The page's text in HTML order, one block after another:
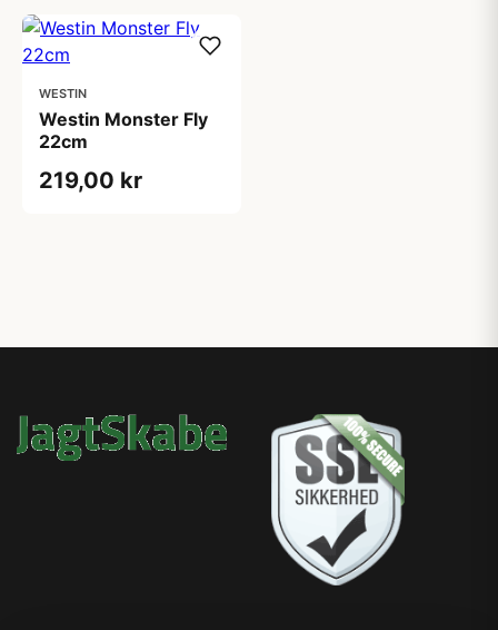
WESTIN
Westin Monster Fly
22cm
219,00 kr